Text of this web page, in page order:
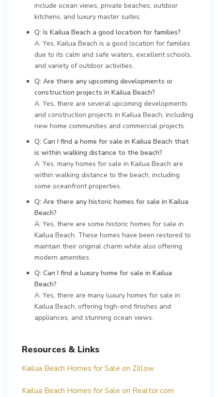
include ocean views, private beaches, outdoor
kitchens, and luxury master suites.
Q: Is Kailua Beach a good location for families?
A: Yes, Kailua Beach is a good location for families
due to its calm and safe waters, excellent schools,
and variety of outdoor activities.
Q: Are there any upcoming developments or
construction projects in Kailua Beach?
A: Yes, there are several upcoming developments
and construction projects in Kailua Beach, including
new home communities and commercial projects.
Q: Can I find a home for sale in Kailua Beach that
is within walking distance to the beach?
A: Yes, many homes for sale in Kailua Beach are
within walking distance to the beach, including
some oceanfront properties.
Q: Are there any historic homes for sale in Kailua
Beach?
A: Yes, there are some historic homes for sale in
Kailua Beach. These homes have been restored to
maintain their original charm while also offering
modern amenities.
Q: Can I find a luxury home for sale in Kailua
Beach?
A: Yes, there are many luxury homes for sale in
Kailua Beach, offering high-end finishes and
appliances, and stunning ocean views.
Resources & Links
Kailua Beach Homes for Sale on Zillow
Kailua Beach Homes for Sale on Realtor.com